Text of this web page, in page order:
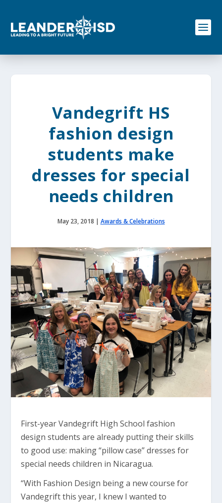
o
Vandegrift HS
fashion design
students make
dresses for special
needs children
May 23, 2018 | Awards & Celebrations
First-year Vandegrift High School fashion
design students are already putting their skills
to good use: making “pillow case” dresses for
special needs children in Nicaragua.
“With Fashion Design being a new course for
Vandegrift this year, I knew I wanted to